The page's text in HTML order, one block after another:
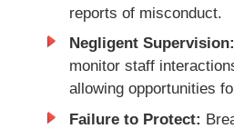
reports of misconduct.
Negligent Supervision:
monitor staff
allowing opportunities
Failure to Protect: